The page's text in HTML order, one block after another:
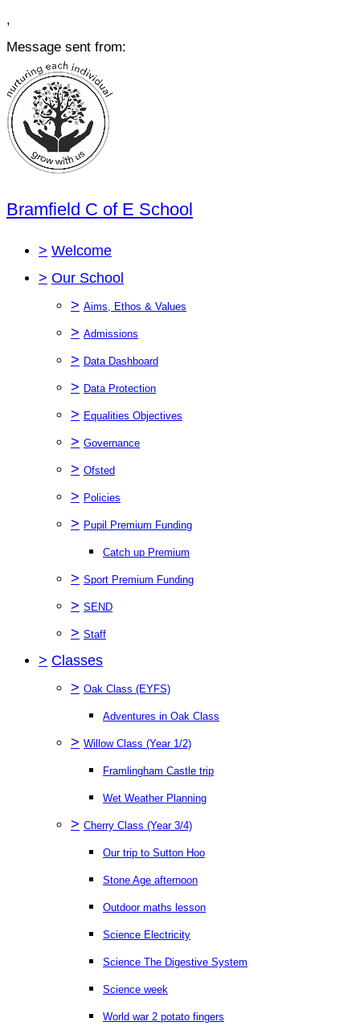
,
Message sent from:
Bramfield C of E School
> Welcome
> Our School
> Aims, Ethos & Values
> Admissions
> Data Dashboard
> Data Protection
> Equalities Objectives
> Governance
> Ofsted
> Policies
> Pupil Premium Funding
Catch up Premium
> Sport Premium Funding
> SEND
> Staff
> Classes
> Oak Class (EYFS)
Adventures in Oak Class
> Willow Class (Year 1/2)
Framlingham Castle trip
Wet Weather Planning
> Cherry Class (Year 3/4)
Our trip to Sutton Hoo
Stone Age afternoon
Outdoor maths lesson
Science Electricity
Science The Digestive System
Science week
World war 2 potato fingers